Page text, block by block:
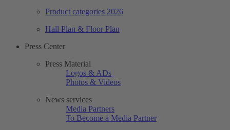
Product categories 2026
Hall Plan & Floor Plan
Press Center
Press Material
Logos & ADs
Photos & Videos
News services
Media Partners
To Become a Media Partner